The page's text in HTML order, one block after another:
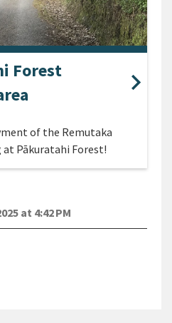
Forest
of the Remutaka
at Pākuratahi Forest!
at 4:42 PM